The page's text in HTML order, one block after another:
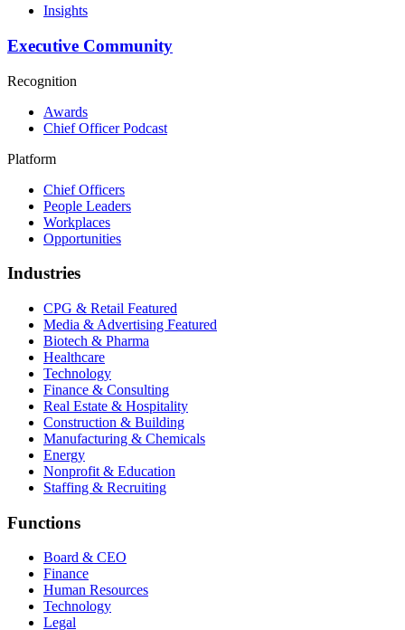
Insights
Executive Community
Recognition
Awards
Chief Officer Podcast
Platform
Chief Officers
People Leaders
Workplaces
Opportunities
Industries
CPG & Retail Featured
Media & Advertising Featured
Biotech & Pharma
Healthcare
Technology
Finance & Consulting
Real Estate & Hospitality
Construction & Building
Manufacturing & Chemicals
Energy
Nonprofit & Education
Staffing & Recruiting
Functions
Board & CEO
Finance
Human Resources
Technology
Legal